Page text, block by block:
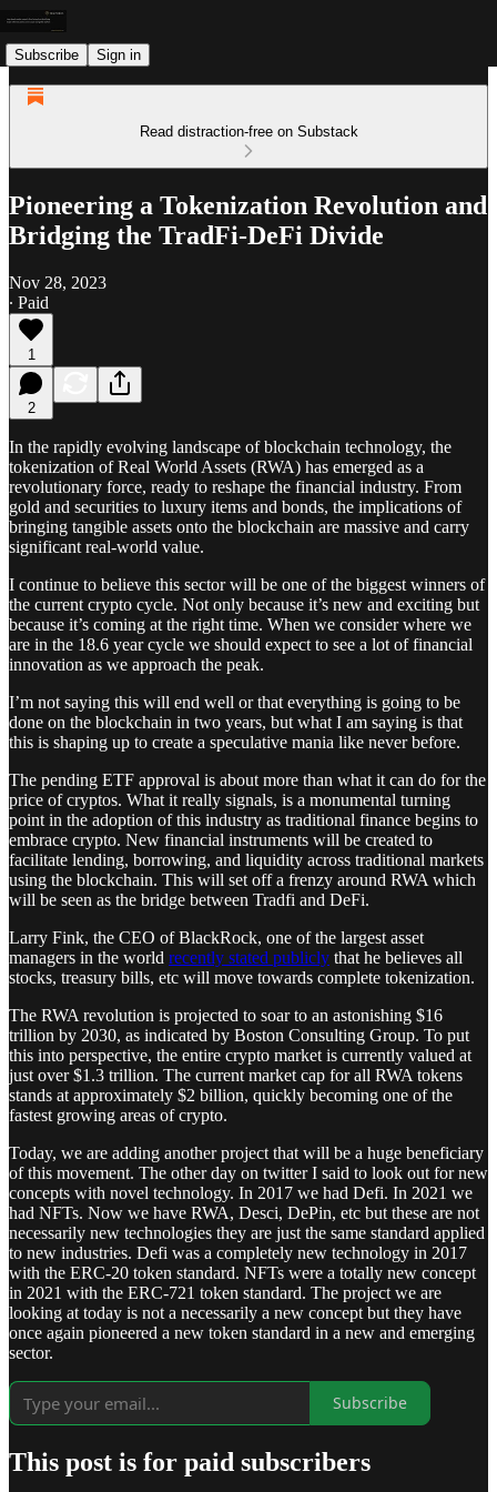
Subscribe Sign in
Read distraction-free on Substack
Pioneering a Tokenization Revolution and
Bridging the TradFi-DeFi Divide
Nov 28, 2023
∙ Paid
1
2
In the rapidly evolving landscape of blockchain technology, the
tokenization of Real World Assets (RWA) has emerged as a
revolutionary force, ready to reshape the financial industry. From
gold and securities to luxury items and bonds, the implications of
bringing tangible assets onto the blockchain are massive and carry
significant real-world value.
I continue to believe this sector will be one of the biggest winners of
the current crypto cycle. Not only because it’s new and exciting but
because it’s coming at the right time. When we consider where we
are in the 18.6 year cycle we should expect to see a lot of financial
innovation as we approach the peak.
I’m not saying this will end well or that everything is going to be
done on the blockchain in two years, but what I am saying is that
this is shaping up to create a speculative mania like never before.
The pending ETF approval is about more than what it can do for the
price of cryptos. What it really signals, is a monumental turning
point in the adoption of this industry as traditional finance begins to
embrace crypto. New financial instruments will be created to
facilitate lending, borrowing, and liquidity across traditional markets
using the blockchain. This will set off a frenzy around RWA which
will be seen as the bridge between Tradfi and DeFi.
Larry Fink, the CEO of BlackRock, one of the largest asset
managers in the world recently stated publicly that he believes all
stocks, treasury bills, etc will move towards complete tokenization.
The RWA revolution is projected to soar to an astonishing $16
trillion by 2030, as indicated by Boston Consulting Group. To put
this into perspective, the entire crypto market is currently valued at
just over $1.3 trillion. The current market cap for all RWA tokens
stands at approximately $2 billion, quickly becoming one of the
fastest growing areas of crypto.
Today, we are adding another project that will be a huge beneficiary
of this movement. The other day on twitter I said to look out for new
concepts with novel technology. In 2017 we had Defi. In 2021 we
had NFTs. Now we have RWA, Desci, DePin, etc but these are not
necessarily new technologies they are just the same standard applied
to new industries. Defi was a completely new technology in 2017
with the ERC-20 token standard. NFTs were a totally new concept
in 2021 with the ERC-721 token standard. The project we are
looking at today is not a necessarily a new concept but they have
once again pioneered a new token standard in a new and emerging
sector.
Subscribe
This post is for paid subscribers